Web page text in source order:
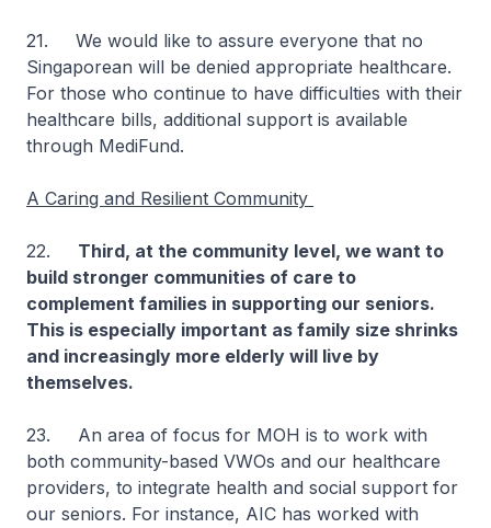
21. We would like to assure everyone that no
Singaporean will be denied appropriate healthcare.
For those who continue to have difficulties with their
healthcare bills, additional support is available
through MediFund.
A Caring and Resilient Community
22. Third, at the community level, we want to
build stronger communities of care to
complement families in supporting our seniors.
This is especially important as family size shrinks
and increasingly more elderly will live by
themselves.
23. An area of focus for MOH is to work with
both community-based VWOs and our healthcare
providers, to integrate health and social support for
our seniors. For instance, AIC has worked with